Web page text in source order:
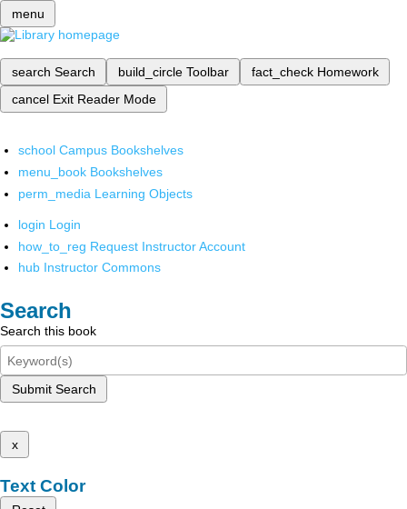
menu
search Search build_circle Toolbar fact_check Homework
cancel Exit Reader Mode
school Campus Bookshelves
menu_book Bookshelves
perm_media Learning Objects
login Login
how_to_reg Request Instructor Account
hub Instructor Commons
Search
Search this book
Submit Search
x
Text Color